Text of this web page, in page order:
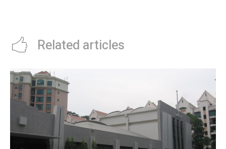
Related articles